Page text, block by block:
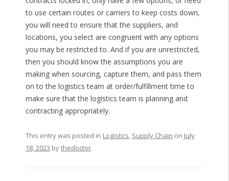
to use certain routes or carriers to keep costs down,
you will need to ensure that the suppliers, and
locations, you select are congruent with any options
you may be restricted to. And if you are unrestricted,
then you should know the assumptions you are
making when sourcing, capture them, and pass them
on to the logistics team at order/fulfillment time to
make sure that the logistics team is planning and
contracting appropriately.
This entry was posted in Logistics, Supply Chain on July
18, 2023 bythedoctor.